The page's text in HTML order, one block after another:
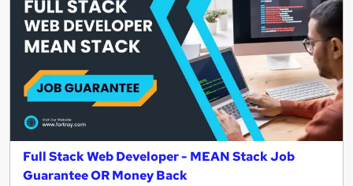
Full Stack Web Developer - MEAN Stack Job
Guarantee OR Money Back